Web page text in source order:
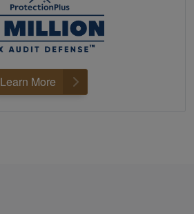
Learn More